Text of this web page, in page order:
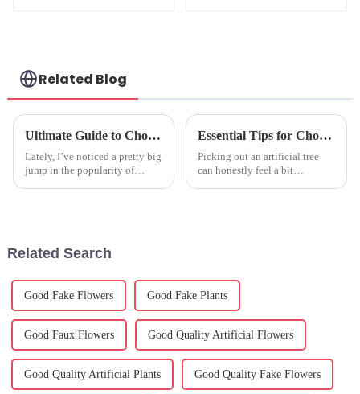
Related Blog
Ultimate Guide to Choosing the Best Artificial Hanging Plants for Your Home and Office
Lately, I’ve noticed a pretty big
jump in the popularity of
Essential Tips for Choosing the Perfect Artificial Tree?
Picking out an artificial tree
can honestly feel a bit
Related Search
Good Fake Flowers Good Fake Plants
Good Faux Flowers Good Quality Artificial Flowers
Good Quality Artificial Plants Good Quality Fake Flowers